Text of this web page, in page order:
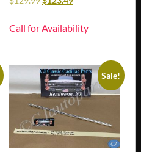
Call for Availability
Sale!